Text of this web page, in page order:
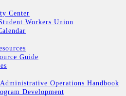
Center
Workers Union
Guide
Operations Handbook
Development